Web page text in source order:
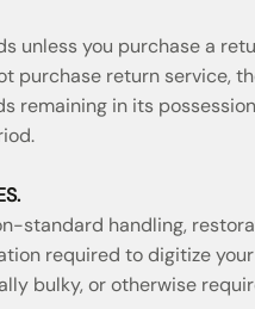
unless you purchase a
purchase return service,
remaining in its
standard handling,
required to digitize
bulky, or otherwise